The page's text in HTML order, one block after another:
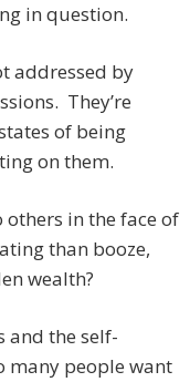
in question.
addressed by
They’re
of being
on them.
others in the face of
than booze,
wealth?
and the self-
many people want